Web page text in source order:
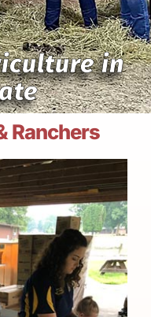
in
Ranchers